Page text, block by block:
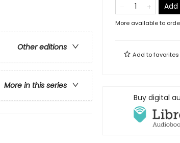
Other editions
More in this series
More available to
Add tofavorites
Buy digital